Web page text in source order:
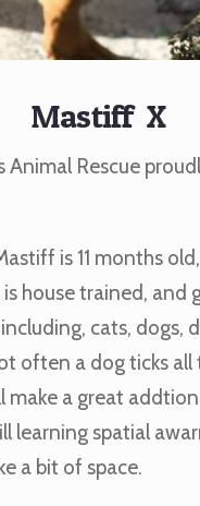
Mastiff X
Animal Rescue
is 11 months
house trained, and
cats, dogs,
often a dog ticks all
make a great
learning spatial
a bit of space.